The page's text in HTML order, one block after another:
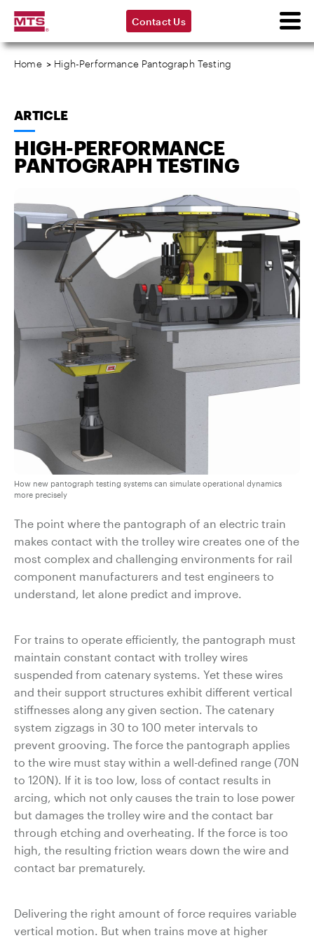
Contact Us
Home > High-Performance Pantograph Testing
ARTICLE
HIGH-PERFORMANCE
PANTOGRAPH TESTING
How new pantograph testing systems can simulate operational dynamics
more precisely
The point where the pantograph of an electric train
makes contact with the trolley wire creates one of the
most complex and challenging environments for rail
component manufacturers and test engineers to
understand, let alone predict and improve.
For trains to operate efficiently, the pantograph must
maintain constant contact with trolley wires
suspended from catenary systems. Yet these wires
and their support structures exhibit different vertical
stiffnesses along any given section. The catenary
system zigzags in 30 to 100 meter intervals to
prevent grooving. The force the pantograph applies
to the wire must stay within a well-defined range (70N
to 120N). If it is too low, loss of contact results in
arcing, which not only causes the train to lose power
but damages the trolley wire and the contact bar
through etching and overheating. If the force is too
high, the resulting friction wears down the wire and
contact bar prematurely.
Delivering the right amount of force requires variable
vertical motion. But when trains move at higher